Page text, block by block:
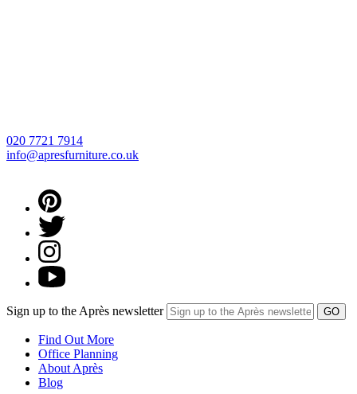
020 7721 7914
info@apresfurniture.co.uk
Sign up to the Après newsletter
Find Out More
Office Planning
About Après
Blog